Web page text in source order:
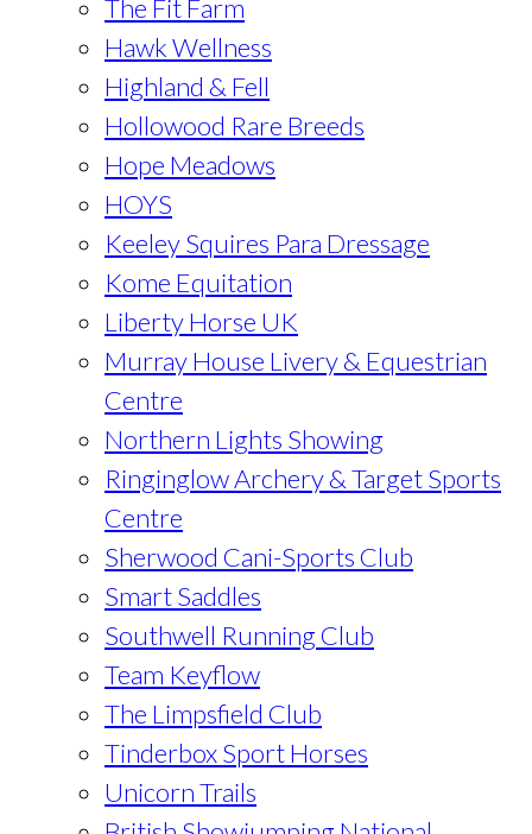
The Fit Farm
Hawk Wellness
Highland & Fell
Hollowood Rare Breeds
Hope Meadows
HOYS
Keeley Squires Para Dressage
Kome Equitation
Liberty Horse UK
Murray House Livery & Equestrian
Centre
Northern Lights Showing
Ringinglow Archery & Target Sports
Centre
Sherwood Cani-Sports Club
Smart Saddles
Southwell Running Club
Team Keyflow
The Limpsfield Club
Tinderbox Sport Horses
Unicorn Trails